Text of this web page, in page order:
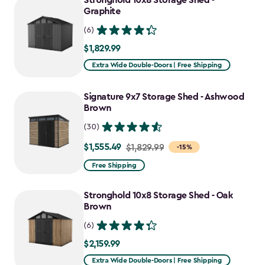
Graphite
(6)
$1,829.99
$1,829.99
Extra Wide Double-Doors | Free Shipping
Signature 9x7 Storage Shed - Ashwood
Brown
(30)
-15%
Price
from
to
$1,555.49
$1,555.49 $1,829.99
Free Shipping
Stronghold 10x8 Storage Shed - Oak
Brown
(6)
$2,159.99
$2,159.99
Extra Wide Double-Doors | Free Shipping